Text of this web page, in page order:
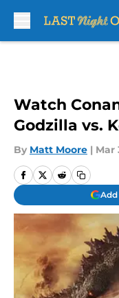
Watch
Godzilla vs.
By Matt Moore | Mar
Add